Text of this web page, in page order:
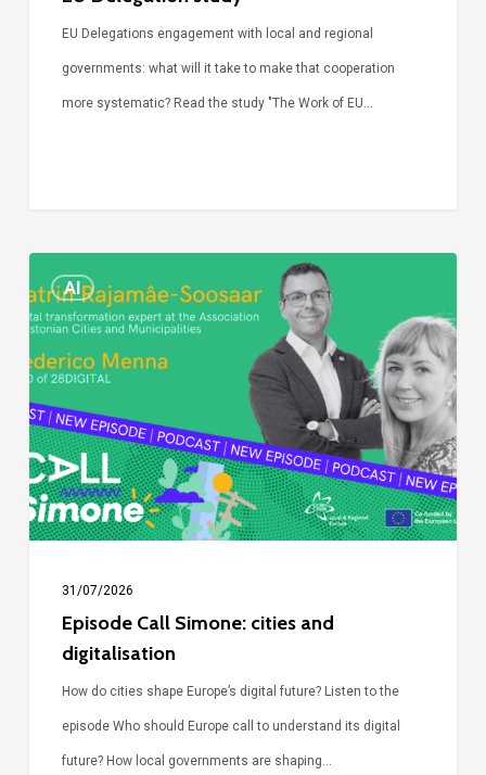
EU Delegations engagement with local and regional
governments: what will it take to make that cooperation
more systematic? Read the study "The Work of EU…
AI
Call
Simone:
cities
and
digitalisation
31/07/2026
Episode Call Simone: cities and
digitalisation
How do cities shape Europe’s digital future? Listen to the
episode Who should Europe call to understand its digital
future? How local governments are shaping…